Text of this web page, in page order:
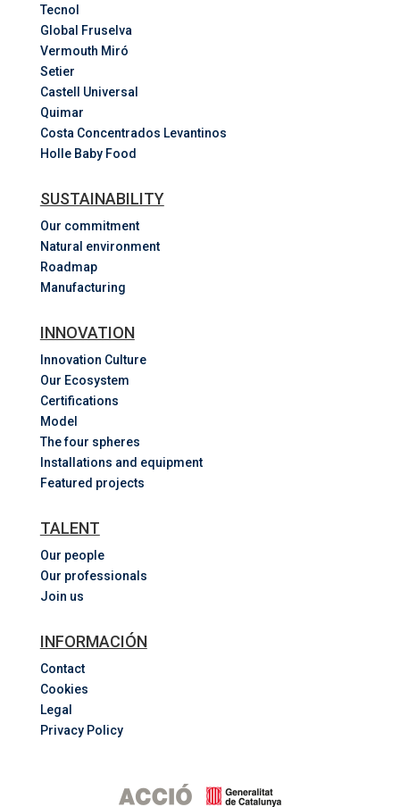
Tecnol
Global Fruselva
Vermouth Miró
Setier
Castell Universal
Quimar
Costa Concentrados Levantinos
Holle Baby Food
SUSTAINABILITY
Our commitment
Natural environment
Roadmap
Manufacturing
INNOVATION
Innovation Culture
Our Ecosystem
Certifications
Model
The four spheres
Installations and equipment
Featured projects
TALENT
Our people
Our professionals
Join us
INFORMACIÓN
Contact
Cookies
Legal
Privacy Policy